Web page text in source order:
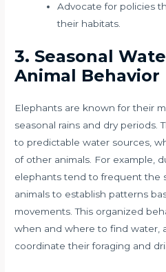
Advocate for policies
their habitats.
3. Seasonal
Animal Behavior
Elephants are known for their
seasonal rains and dry periods.
to predictable water sources,
of other animals. For example,
elephants tend to frequent the
animals to establish patterns
movements. This organized
when and where to find water,
coordinate their foraging and